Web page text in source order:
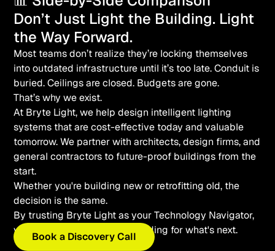
Don’t Just Light the Building. Light
the Way Forward.
Most teams don’t realize they’re locking themselves
into outdated infrastructure until it’s too late. Conduit is
buried. Ceilings are closed. Budgets are gone.
That’s why we exist.
At Bryte Light, we help design intelligent lighting
systems that are cost-effective todayand valuable
tomorrow. We partner with architects, design firms, and
general contractors to future-proof buildings from the
start.
Whether you're building new or retrofitting old, the
decision is the same.
By trusting Bryte Light as your Technology Navigator,
you’re letting us wire your building for what's next.
Book a Discovery Call